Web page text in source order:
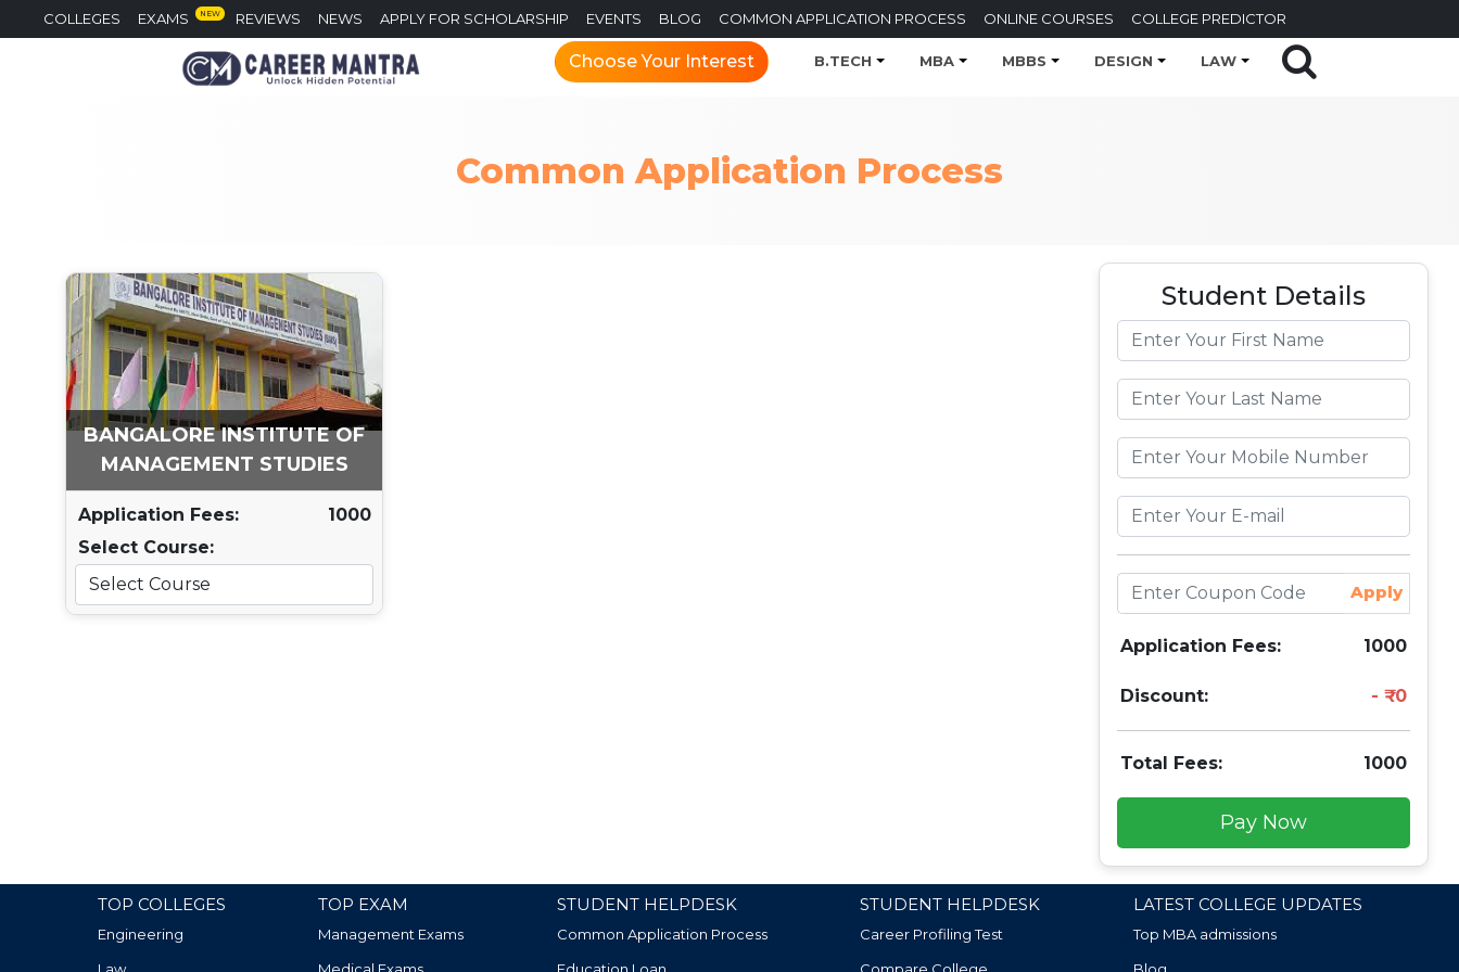
COLLEGES EXAMS NEW REVIEWS NEWS APPLY FOR SCHOLARSHIP EVENTS BLOG COMMON APPLICATION PROCESS ONLINE COURSES COLLEGE PREDICTOR
Choose Your Interest B.TECH MBA MBBS DESIGN LAW
Common Application Process
BANGALORE INSTITUTE OF
MANAGEMENT STUDIES
Application Fees:
1000
Select Course:
Student Details
Apply
Application Fees: 1000
Discount: 0
Total Fees: 1000
Pay Now
TOP COLLEGES
Engineering
TOP EXAM
Management Exams
STUDENT HELPDESK
Common Application Process
STUDENT HELPDESK
Career Profiling Test
LATEST COLLEGE UPDATES
Top MBA admissions